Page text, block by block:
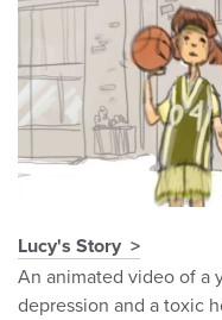
Lucy's Story
An animated video of a
depression and a toxic